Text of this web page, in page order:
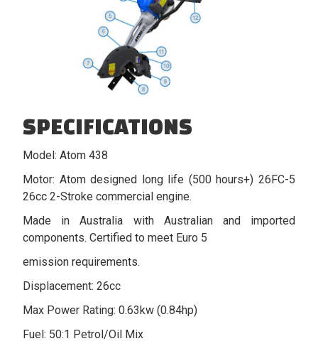
SPECIFICATIONS
Model: Atom 438
Motor: Atom designed long life (500 hours+) 26FC-5
26cc 2-Stroke commercial engine.
Made in Australia with Australian and imported
components. Certified to meet Euro 5
emission requirements.
Displacement: 26cc
Max Power Rating: 0.63kw (0.84hp)
Fuel: 50:1 Petrol/Oil Mix